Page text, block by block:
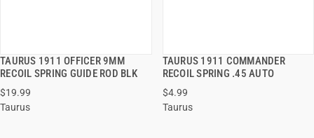
TAURUS 1911 OFFICER 9MM
RECOIL SPRING GUIDE ROD BLK
$19.99
Taurus
QUICK VIEW
ADD TO CART
TAURUS 1911 COMMANDER
RECOIL SPRING .45 AUTO
$4.99
Taurus
QUICK VIEW